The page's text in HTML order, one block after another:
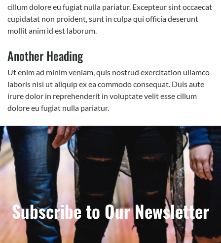
cillum dolore eu fugiat nulla pariatur. Excepteur sint occaecat
cupidatat non proident, sunt in culpa qui officia deserunt
mollit anim id est laborum.
Another Heading
Ut enim ad minim veniam, quis nostrud exercitation ullamco
laboris nisi ut aliquip ex ea commodo consequat. Duis aute
irure dolor in reprehenderit in voluptate velit esse cillum
dolore eu fugiat nulla pariatur.
Subscribe to Our Newsletter